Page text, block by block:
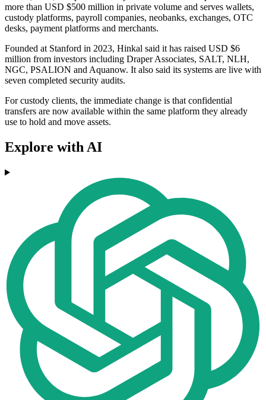
more than USD $500 million in private volume and serves wallets,
custody platforms, payroll companies, neobanks, exchanges, OTC
desks, payment platforms and merchants.
Founded at Stanford in 2023, Hinkal said it has raised USD $6
million from investors including Draper Associates, SALT, NLH,
NGC, PSALION and Aquanow. It also said its systems are live with
seven completed security audits.
For custody clients, the immediate change is that confidential
transfers are now available within the same platform they already
use to hold and move assets.
Explore with AI